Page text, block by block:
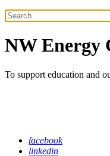
Search
NW Energy
To support education and
facebook
linkedin